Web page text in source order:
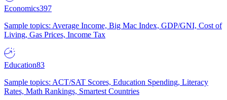
Economics397
Sample topics: Average Income, Big Mac Index, GDP/GNI, Cost of
Living, Gas Prices, Income Tax
Education83
Sample topics: ACT/SAT Scores, Education Spending, Literacy
Rates, Math Rankings, Smartest Countries